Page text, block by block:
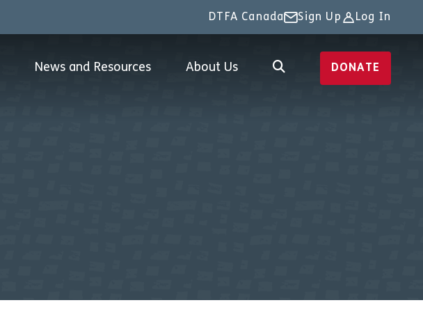
DTFA Canada Sign Up Log In
News and Resources About Us DONATE